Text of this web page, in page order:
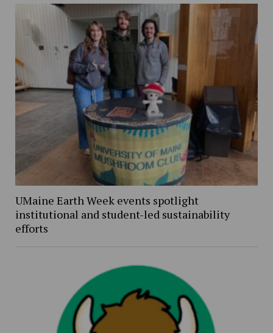
UMaine Earth Week events spotlight
institutional and student-led sustainability
efforts